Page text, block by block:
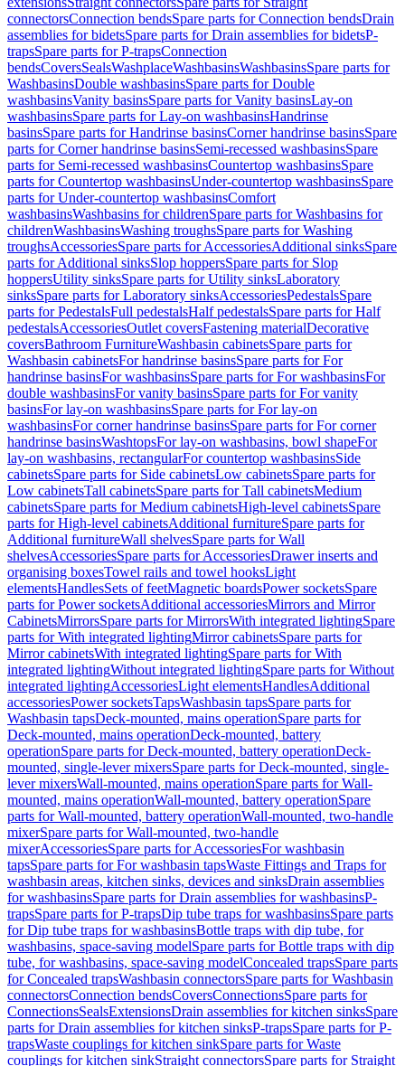
connectorsConnection bendsSpare parts for Connection bendsDrain
assemblies for bidetsSpare parts for Drain assemblies for bidetsP-
trapsSpare parts for P-trapsConnection
bendsCoversSealsWashplaceWashbasinsWashbasinsSpare parts for
WashbasinsDouble washbasinsSpare parts for Double
washbasinsVanity basinsSpare parts for Vanity basinsLay-on
washbasinsSpare parts for Lay-on washbasinsHandrinse
basinsSpare parts for Handrinse basinsCorner handrinse basinsSpare
parts for Corner handrinse basinsSemi-recessed washbasinsSpare
parts for Semi-recessed washbasinsCountertop washbasinsSpare
parts for Countertop washbasinsUnder-countertop washbasinsSpare
parts for Under-countertop washbasinsComfort
washbasinsWashbasins for childrenSpare parts for Washbasins for
childrenWashbasinsWashing troughsSpare parts for Washing
troughsAccessoriesSpare parts for AccessoriesAdditional sinksSpare
parts for Additional sinksSlop hoppersSpare parts for Slop
hoppersUtility sinksSpare parts for Utility sinksLaboratory
sinksSpare parts for Laboratory sinksAccessoriesPedestalsSpare
parts for PedestalsFull pedestalsHalf pedestalsSpare parts for Half
pedestalsAccessoriesOutlet coversFastening materialDecorative
coversBathroom FurnitureWashbasin cabinetsSpare parts for
Washbasin cabinetsFor handrinse basinsSpare parts for For
handrinse basinsFor washbasinsSpare parts for For washbasinsFor
double washbasinsFor vanity basinsSpare parts for For vanity
basinsFor lay-on washbasinsSpare parts for For lay-on
washbasinsFor corner handrinse basinsSpare parts for For corner
handrinse basinsWashtopsFor lay-on washbasins, bowl shapeFor
lay-on washbasins, rectangularFor countertop washbasinsSide
cabinetsSpare parts for Side cabinetsLow cabinetsSpare parts for
Low cabinetsTall cabinetsSpare parts for Tall cabinetsMedium
cabinetsSpare parts for Medium cabinetsHigh-level cabinetsSpare
parts for High-level cabinetsAdditional furnitureSpare parts for
Additional furnitureWall shelvesSpare parts for Wall
shelvesAccessoriesSpare parts for AccessoriesDrawer inserts and
organising boxesTowel rails and towel hooksLight
elementsHandlesSets of feetMagnetic boardsPower socketsSpare
parts for Power socketsAdditional accessoriesMirrors and Mirror
CabinetsMirrorsSpare parts for MirrorsWith integrated lightingSpare
parts for With integrated lightingMirror cabinetsSpare parts for
Mirror cabinetsWith integrated lightingSpare parts for With
integrated lightingWithout integrated lightingSpare parts for Without
integrated lightingAccessoriesLight elementsHandlesAdditional
accessoriesPower socketsTapsWashbasin tapsSpare parts for
Washbasin tapsDeck-mounted, mains operationSpare parts for
Deck-mounted, mains operationDeck-mounted, battery
operationSpare parts for Deck-mounted, battery operationDeck-
mounted, single-lever mixersSpare parts for Deck-mounted, single-
lever mixersWall-mounted, mains operationSpare parts for Wall-
mounted, mains operationWall-mounted, battery operationSpare
parts for Wall-mounted, battery operationWall-mounted, two-handle
mixerSpare parts for Wall-mounted, two-handle
mixerAccessoriesSpare parts for AccessoriesFor washbasin
tapsSpare parts for For washbasin tapsWaste Fittings and Traps for
washbasin areas, kitchen sinks, devices and sinksDrain assemblies
for washbasinsSpare parts for Drain assemblies for washbasinsP-
trapsSpare parts for P-trapsDip tube traps for washbasinsSpare parts
for Dip tube traps for washbasinsBottle traps with dip tube, for
washbasins, space-saving modelSpare parts for Bottle traps with dip
tube, for washbasins, space-saving modelConcealed trapsSpare parts
for Concealed trapsWashbasin connectorsSpare parts for Washbasin
connectorsConnection bendsCoversConnectionsSpare parts for
ConnectionsSealsExtensionsDrain assemblies for kitchen sinksSpare
parts for Drain assemblies for kitchen sinksP-trapsSpare parts for P-
trapsWaste couplings for kitchen sinkSpare parts for Waste
couplings for kitchen sinkStraight connectorsSpare parts for Straight